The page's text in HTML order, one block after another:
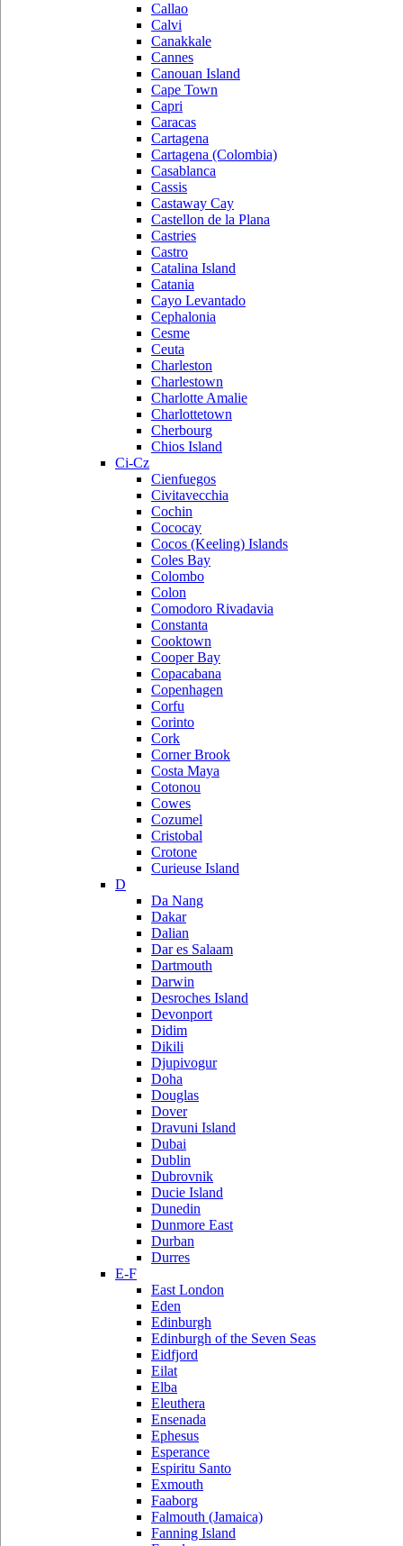
Callao
Calvi
Canakkale
Cannes
Canouan Island
Cape Town
Capri
Caracas
Cartagena
Cartagena (Colombia)
Casablanca
Cassis
Castaway Cay
Castellon de la Plana
Castries
Castro
Catalina Island
Catania
Cayo Levantado
Cephalonia
Cesme
Ceuta
Charleston
Charlestown
Charlotte Amalie
Charlottetown
Cherbourg
Chios Island
Ci-Cz
Cienfuegos
Civitavecchia
Cochin
Cococay
Cocos (Keeling) Islands
Coles Bay
Colombo
Colon
Comodoro Rivadavia
Constanta
Cooktown
Cooper Bay
Copacabana
Copenhagen
Corfu
Corinto
Cork
Corner Brook
Costa Maya
Cotonou
Cowes
Cozumel
Cristobal
Crotone
Curieuse Island
D
Da Nang
Dakar
Dalian
Dar es Salaam
Dartmouth
Darwin
Desroches Island
Devonport
Didim
Dikili
Djupivogur
Doha
Douglas
Dover
Dravuni Island
Dubai
Dublin
Dubrovnik
Ducie Island
Dunedin
Dunmore East
Durban
Durres
E-F
East London
Eden
Edinburgh
Edinburgh of the Seven Seas
Eidfjord
Eilat
Elba
Eleuthera
Ensenada
Ephesus
Esperance
Espiritu Santo
Exmouth
Faaborg
Falmouth (Jamaica)
Fanning Island